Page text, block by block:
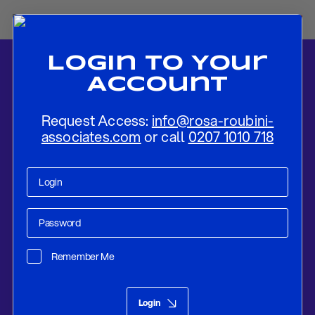
Login To Your
Account
Request Access: info@rosa-roubini-
associates.com or call 0207 1010 718
Remember Me
Login
Home-News-Negative Supply Shocks and Optimal Monetary
ResearchAug 20, 2019